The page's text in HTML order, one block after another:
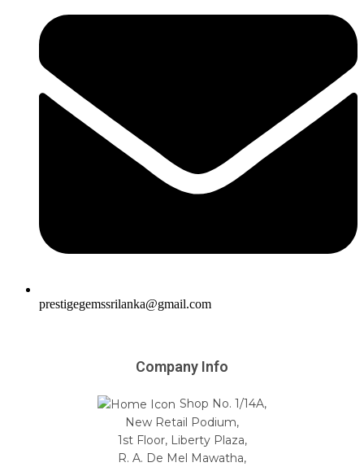
prestigegemssrilanka@gmail.com
Company Info
Shop No. 1/14A,
New Retail Podium,
1st Floor, Liberty Plaza,
R. A. De Mel Mawatha,